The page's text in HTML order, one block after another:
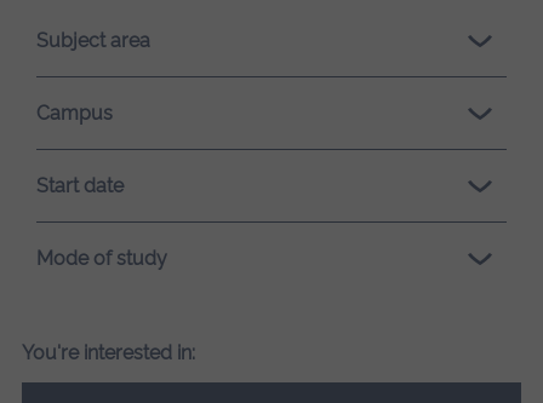
loading.Subject area
Campus
Start date
Mode of study
You're interested in: